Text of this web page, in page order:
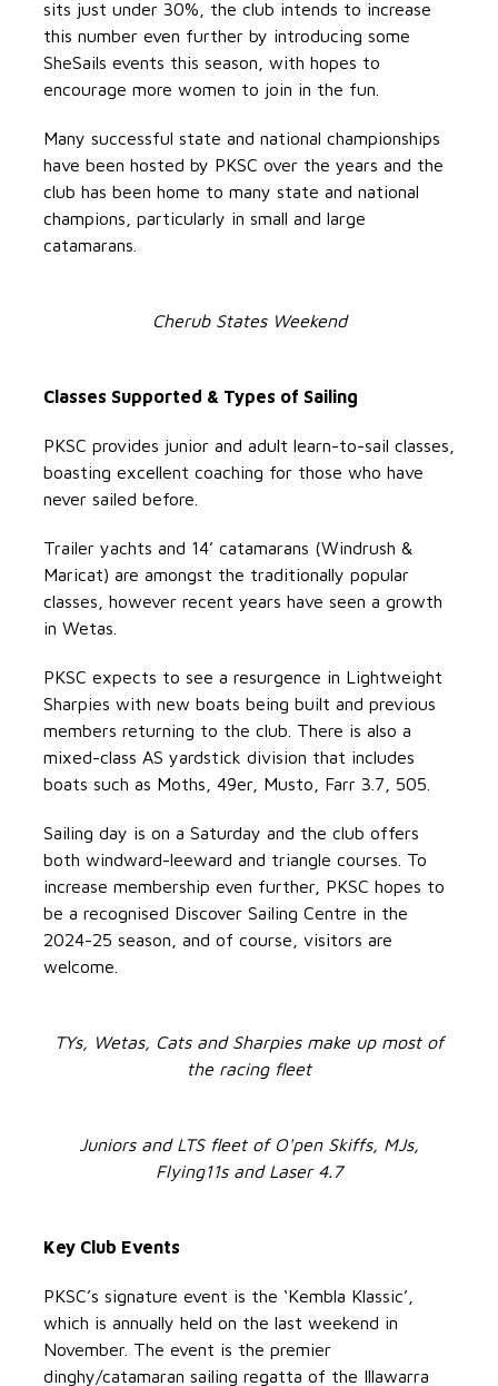
sits just under 30%, the club intends to increase
this number even further by introducing some
SheSails events this season, with hopes to
encourage more women to join in the fun.
Many successful state and national championships
have been hosted by PKSC over the years and the
club has been home to many state and national
champions, particularly in small and large
catamarans.
Cherub States Weekend
Classes Supported & Types of Sailing
PKSC provides junior and adult learn-to-sail classes,
boasting excellent coaching for those who have
never sailed before.
Trailer yachts and 14’ catamarans (Windrush &
Maricat) are amongst the traditionally popular
classes, however recent years have seen a growth
in Wetas.
PKSC expects to see a resurgence in Lightweight
Sharpies with new boats being built and previous
members returning to the club. There is also a
mixed-class AS yardstick division that includes
boats such as Moths, 49er, Musto, Farr 3.7, 505.
Sailing day is on a Saturday and the club offers
both windward-leeward and triangle courses. To
increase membership even further, PKSC hopes to
be a recognised Discover Sailing Centre in the
2024-25 season, and of course, visitors are
welcome.
TYs, Wetas, Cats and Sharpies make up most of
the racing fleet
Juniors and LTS fleet of O'pen Skiffs, MJs,
Flying11s and Laser 4.7
Key Club Events
PKSC’s signature event is the ‘Kembla Klassic’,
which is annually held on the last weekend in
November. The event is the premier
dinghy/catamaran sailing regatta of the Illawarra